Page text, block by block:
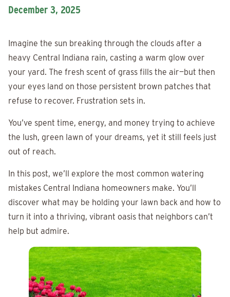
December 3, 2025
Imagine the sun breaking through the clouds after a
heavy Central Indiana rain, casting a warm glow over
your yard. The fresh scent of grass fills the air—but then
your eyes land on those persistent brown patches that
refuse to recover. Frustration sets in.
You’ve spent time, energy, and money trying to achieve
the lush, green lawn of your dreams, yet it still feels just
out of reach.
In this post, we’ll explore the most common watering
mistakes Central Indiana homeowners make. You’ll
discover what may be holding your lawn back and how to
turn it into a thriving, vibrant oasis that neighbors can’t
help but admire.